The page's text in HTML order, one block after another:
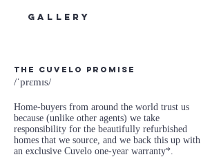
gallery
The Cuvelo Promise
/ˈprɛmɪs/
Home-buyers from around the world trust us
because (unlike other agents) we take
responsibility for the beautifully refurbished
homes that we source, and we back this up with
an exclusive Cuvelo one-year warranty*.